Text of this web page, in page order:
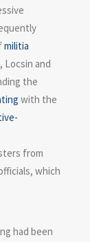
militia
Locsin and
the
with the
from
which
had been